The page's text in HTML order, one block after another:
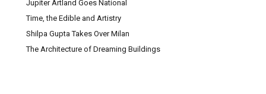
Jupiter Artland Goes National
Time, the Edible and Artistry
Shilpa Gupta Takes Over Milan
The Architecture of Dreaming Buildings